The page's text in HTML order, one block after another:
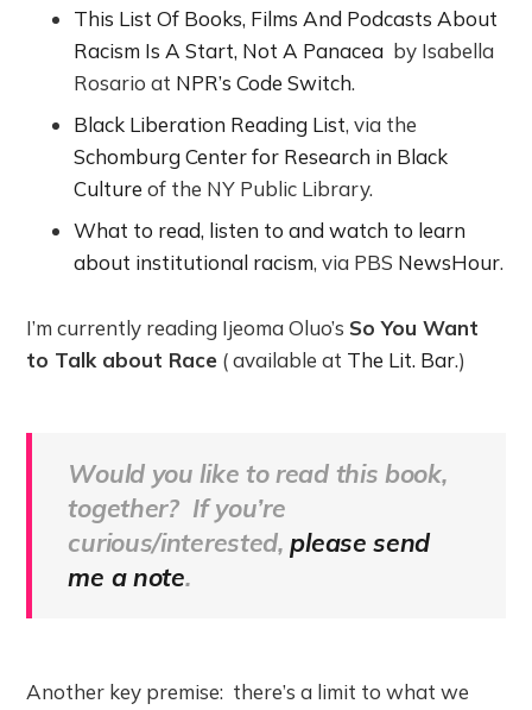
This List Of Books, Films And Podcasts About
Racism Is A Start, Not A Panacea by Isabella
Rosario at NPR’s Code Switch.
Black Liberation Reading List, via the
Schomburg Center for Research in Black
Culture of the NY Public Library.
What to read, listen to and watch to learn
about institutional racism, via PBS NewsHour.
I’m currently reading Ijeoma Oluo’s So You Want
to Talk about Race ( available at The Lit. Bar.)
Would you like to read this book,
together? If you’re
curious/interested,please send
me a note.
Another key premise: there’s a limit to what we